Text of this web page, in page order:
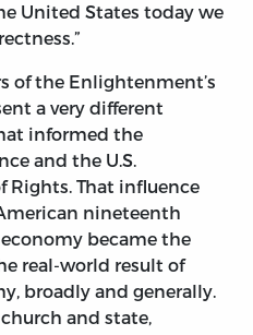
United States today we
of the Enlightenment’s
a very different
informed the
and the U.S.
That influence
nineteenth
became the
real-world result of
broadly and generally.
and state,